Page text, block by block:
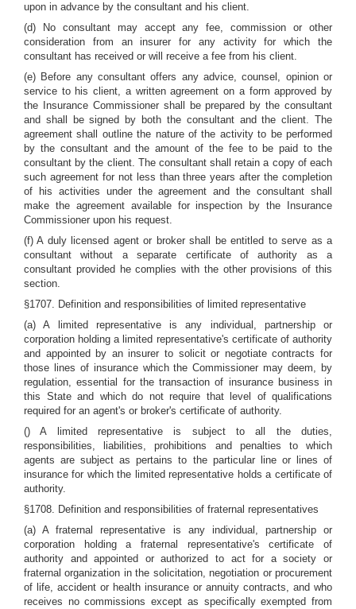
upon in advance by the consultant and his client.
(d) No consultant may accept any fee, commission or other
consideration from an insurer for any activity for which the
consultant has received or will receive a fee from his client.
(e) Before any consultant offers any advice, counsel, opinion or
service to his client, a written agreement on a form approved by
the Insurance Commissioner shall be prepared by the consultant
and shall be signed by both the consultant and the client. The
agreement shall outline the nature of the activity to be performed
by the consultant and the amount of the fee to be paid to the
consultant by the client. The consultant shall retain a copy of each
such agreement for not less than three years after the completion
of his activities under the agreement and the consultant shall
make the agreement available for inspection by the Insurance
Commissioner upon his request.
(f) A duly licensed agent or broker shall be entitled to serve as a
consultant without a separate certificate of authority as a
consultant provided he complies with the other provisions of this
section.
§1707. Definition and responsibilities of limited representative
(a) A limited representative is any individual, partnership or
corporation holding a limited representative's certificate of authority
and appointed by an insurer to solicit or negotiate contracts for
those lines of insurance which the Commissioner may deem, by
regulation, essential for the transaction of insurance business in
this State and which do not require that level of qualifications
required for an agent's or broker's certificate of authority.
() A limited representative is subject to all the duties,
responsibilities, liabilities, prohibitions and penalties to which
agents are subject as pertains to the particular line or lines of
insurance for which the limited representative holds a certificate of
authority.
§1708. Definition and responsibilities of fraternal representatives
(a) A fraternal representative is any individual, partnership or
corporation holding a fraternal representative's certificate of
authority and appointed or authorized to act for a society or
fraternal organization in the solicitation, negotiation or procurement
of life, accident or health insurance or annuity contracts, and who
receives no commissions except as specifically exempted from